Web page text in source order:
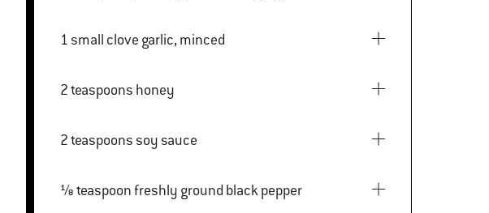
1 small clove garlic, minced
2 teaspoons honey
2 teaspoons soy sauce
⅛ teaspoon freshly ground black pepper